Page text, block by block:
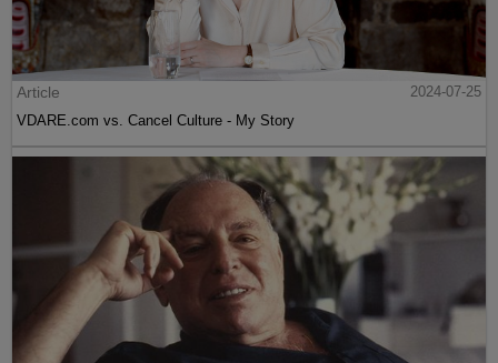
Article
2024-07-25
VDARE.com vs. Cancel Culture - My Story